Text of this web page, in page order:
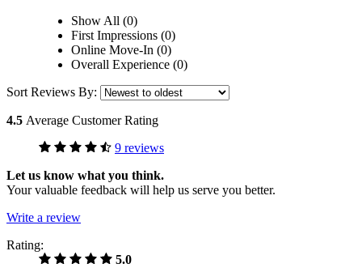
Show All (0)
First Impressions (0)
Online Move-In (0)
Overall Experience (0)
Sort Reviews By:
4.5 Average Customer Rating
9 reviews
Let us know what you think.
Your valuable feedback will help us serve you better.
Write a review
Rating:
5.0